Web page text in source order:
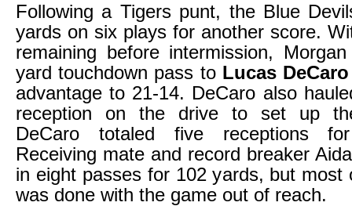
Following a Tigers punt, the Blue
yards on six plays for another score.
remaining before intermission,
yard touchdown pass to Lucas DeCaro
advantage to 21-14. DeCaro also
reception on the drive to set up
DeCaro totaled five receptions
Receiving mate and record breaker
in eight passes for 102 yards, but most
was done with the game out of reach.